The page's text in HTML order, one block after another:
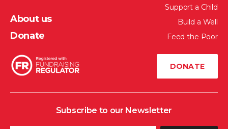
About us
Donate
Support a Child
Build a Well
Feed the Poor
DONATE
Subscribe to our Newsletter